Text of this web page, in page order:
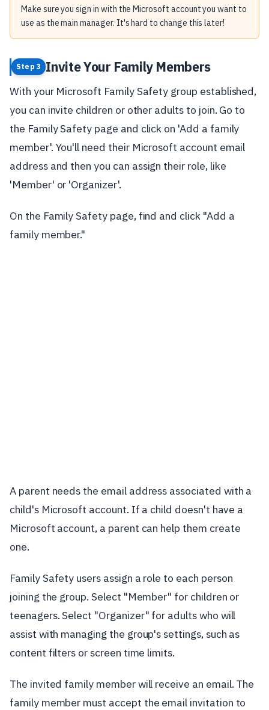
Make sure you sign in with the Microsoft account you want to
use as the main manager. It's hard to change this later!
Step 3 Invite Your Family Members
With your Microsoft Family Safety group established,
you can invite children or other adults to join. Go to
the Family Safety page and click on 'Add a family
member'. You'll need their Microsoft account email
address and then you can assign their role, like
'Member' or 'Organizer'.
On the Family Safety page, find and click "Add a
family member."
A parent needs the email address associated with a
child's Microsoft account. If a child doesn't have a
Microsoft account, a parent can help them create
one.
Family Safety users assign a role to each person
joining the group. Select "Member" for children or
teenagers. Select "Organizer" for adults who will
assist with managing the group's settings, such as
content filters or screen time limits.
The invited family member will receive an email. The
family member must accept the email invitation to